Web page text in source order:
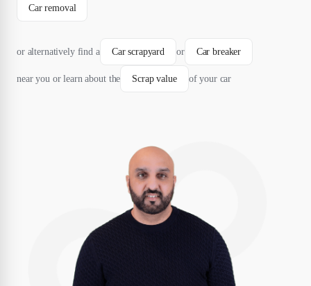
Car removal
or alternatively find a Car scrapyard or Car breaker
near you or learn about the Scrap value of your car